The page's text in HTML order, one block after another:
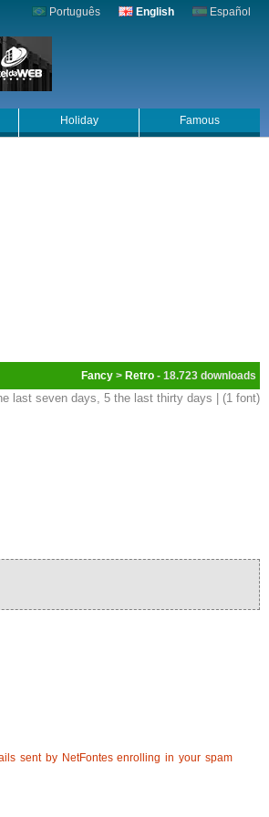
Português English Español
Holiday Famous
Fancy > Retro - 18.723
last seven days, 5 the last thirty days | (1 font)
sent by NetFontes enrolling in your spam